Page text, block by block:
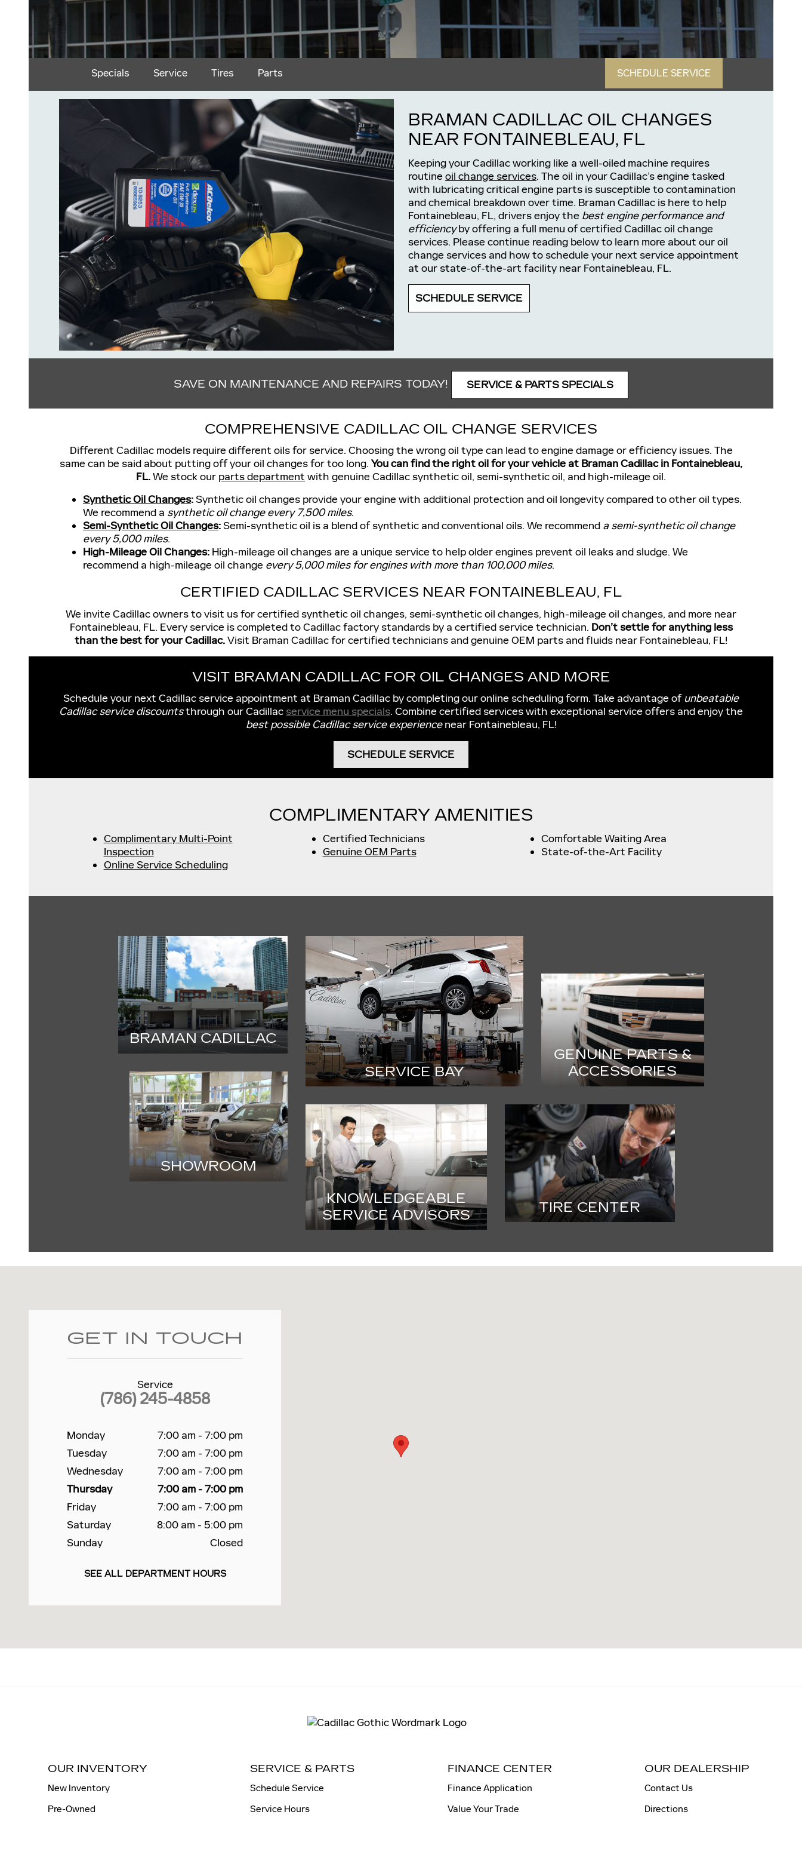
Specials Service Tires Parts SCHEDULE SERVICE
BRAMAN CADILLAC OIL CHANGES
NEAR FONTAINEBLEAU, FL
Keeping your Cadillac working like a well-oiled machine requires
routineoil change services. The oil in your Cadillac’s engine tasked
with lubricating critical engine parts is susceptible to contamination
and chemical breakdown over time. Braman Cadillac is here to help
Fontainebleau, FL, drivers enjoy the best engine performance and
efficiencyby offering a full menu of certified Cadillac oil change
services. Please continue reading below to learn more about our oil
change services and how to schedule your next service appointment
at our state-of-the-art facility near Fontainebleau, FL.
SCHEDULE SERVICE
SAVE ON MAINTENANCE AND REPAIRS TODAY! SERVICE & PARTS SPECIALS
COMPREHENSIVE CADILLAC OIL CHANGE SERVICES
Different Cadillac models require different oils for service. Choosing the wrong oil type can lead to engine damage or efficiency issues. The
same can be said about putting off your oil changes for too long. You can find the right oil for your vehicle at Braman Cadillac in Fontainebleau,
FL.We stock our parts department with genuine Cadillac synthetic oil, semi-synthetic oil, and high-mileage oil.
Synthetic Oil Changes:Synthetic oil changes provide your engine with additional protection and oil longevity compared to other oil types.
We recommend a synthetic oil change every 7,500 miles.
Semi-Synthetic Oil Changes:Semi-synthetic oil is a blend of synthetic and conventional oils. We recommend a semi-synthetic oil change
every 5,000 miles.
High-Mileage Oil Changes: High-mileage oil changes are a unique service to help older engines prevent oil leaks and sludge. We
recommend a high-mileage oil change every 5,000 miles for engines with more than 100,000 miles.
CERTIFIED CADILLAC SERVICES NEAR FONTAINEBLEAU, FL
We invite Cadillac owners to visit us for certified synthetic oil changes, semi-synthetic oil changes, high-mileage oil changes, and more near
Fontainebleau, FL. Every service is completed to Cadillac factory standards by a certified service technician. Don’t settle for anything less
than the best for your Cadillac.Visit Braman Cadillac for certified technicians and genuine OEM parts and fluids near Fontainebleau, FL!
VISIT BRAMAN CADILLAC FOR OIL CHANGES AND MORE
Schedule your next Cadillac service appointment at Braman Cadillac by completing our online scheduling form. Take advantage of unbeatable
Cadillac service discountsthrough our Cadillac service menu specials. Combine certified services with exceptional service offers and enjoy the
best possible Cadillac service experiencenear Fontainebleau, FL!
SCHEDULE SERVICE
COMPLIMENTARY AMENITIES
Complimentary Multi-Point
Inspection
Online Service Scheduling
Certified Technicians
Genuine OEM Parts
Comfortable Waiting Area
State-of-the-Art Facility
BRAMAN CADILLAC
SHOWROOM
SERVICE BAY
GENUINE PARTS &
ACCESSORIES
KNOWLEDGEABLE
SERVICE ADVISORS
TIRE CENTER
GET IN TOUCH
Service
(786) 245-4858
Monday
7:00 am - 7:00 pm
Tuesday
7:00 am - 7:00 pm
Wednesday
7:00 am - 7:00 pm
Thursday
7:00 am - 7:00 pm
Friday
7:00 am - 7:00 pm
Saturday
8:00 am - 5:00 pm
Sunday
Closed
SEE ALL DEPARTMENT HOURS
OUR INVENTORY
New Inventory
Pre-Owned
SERVICE & PARTS
Schedule Service
Service Hours
FINANCE CENTER
Finance Application
Value Your Trade
OUR DEALERSHIP
Contact Us
Directions